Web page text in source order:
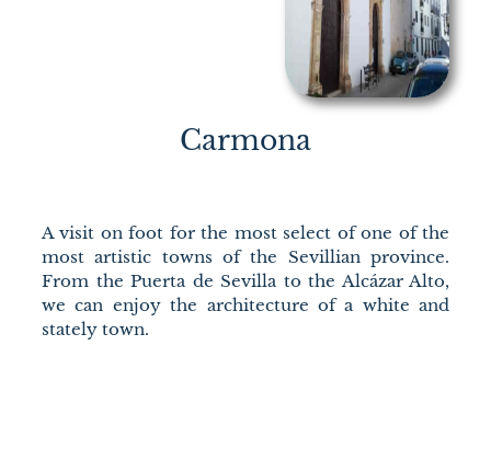
Carmona
A visit on foot for the most select of one of the
most artistic towns of the Sevillian province.
From the Puerta de Sevilla to the Alcázar Alto,
we can enjoy the architecture of a white and
stately town.